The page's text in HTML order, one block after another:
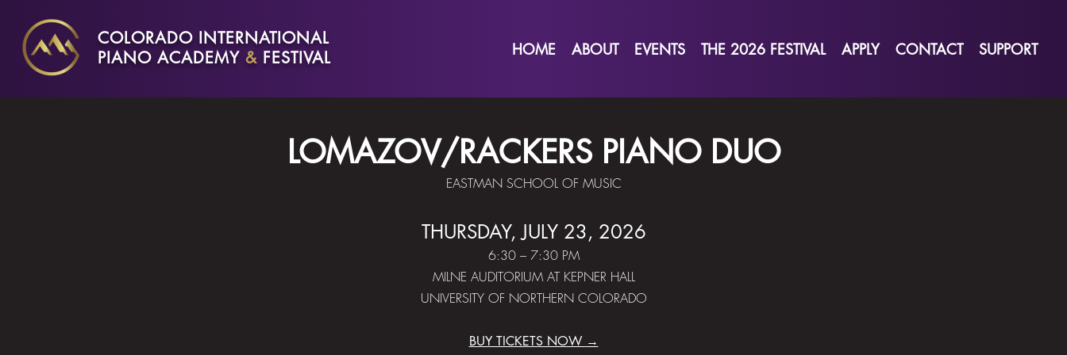
COLORADO INTERNATIONAL
PIANO ACADEMY & FESTIVAL HOME ABOUT EVENTS THE 2026 FESTIVAL APPLY CONTACT SUPPORT
LOMAZOV/RACKERS PIANO DUO
EASTMAN SCHOOL OF MUSIC
THURSDAY, JULY 23, 2026
6:30 – 7:30 PM
MILNE AUDITORIUM AT KEPNER HALL
UNIVERSITY OF NORTHERN COLORADO
BUY TICKETS NOW →